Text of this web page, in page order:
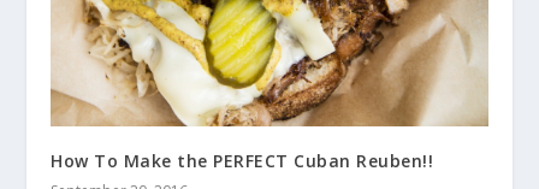
How To Make the PERFECT Cuban Reuben!!